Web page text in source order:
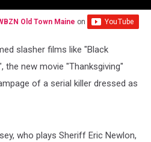
Old Town Maine on
slasher films like "Black
the new movie "Thanksgiving"
of a serial killer dressed as
who plays Sheriff Eric Newlon,